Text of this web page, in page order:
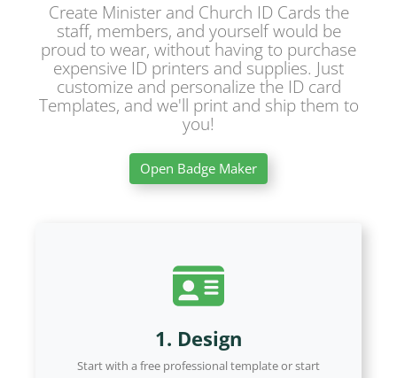
Create Minister and Church ID Cards the
staff, members, and yourself would be
proud to wear, without having to purchase
expensive ID printers and supplies. Just
customize and personalize the ID card
Templates, and we'll print and ship them to
you!
Open Badge Maker
1. Design
Start with a free professional template or start